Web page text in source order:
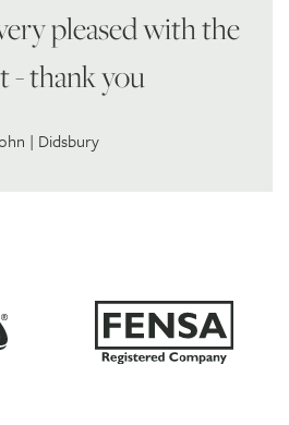
pleased with the
- thank you
| Didsbury